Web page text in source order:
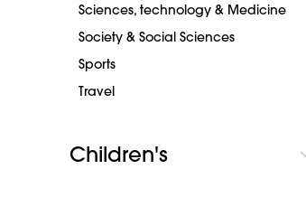
Sciences, technology & Medicine
Society & Social Sciences
Sports
Travel
Children's